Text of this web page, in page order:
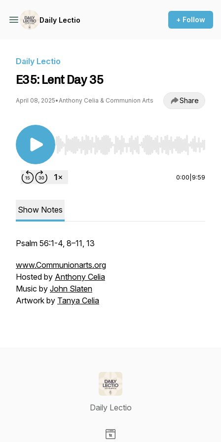
Daily Lectio + Follow
Daily Lectio
E35: Lent Day 35
April 08, 2025•Anthony Celia & Communion Arts Share
Use Left/Right to seek, Home/End to jump to
0:00 9:59
Show Notes
Psalm 56:1-4, 8–11, 13
www.Communionarts.org
Hosted by Anthony Celia
Music by John Slaten
Artwork by Tanya Celia
Daily Lectio